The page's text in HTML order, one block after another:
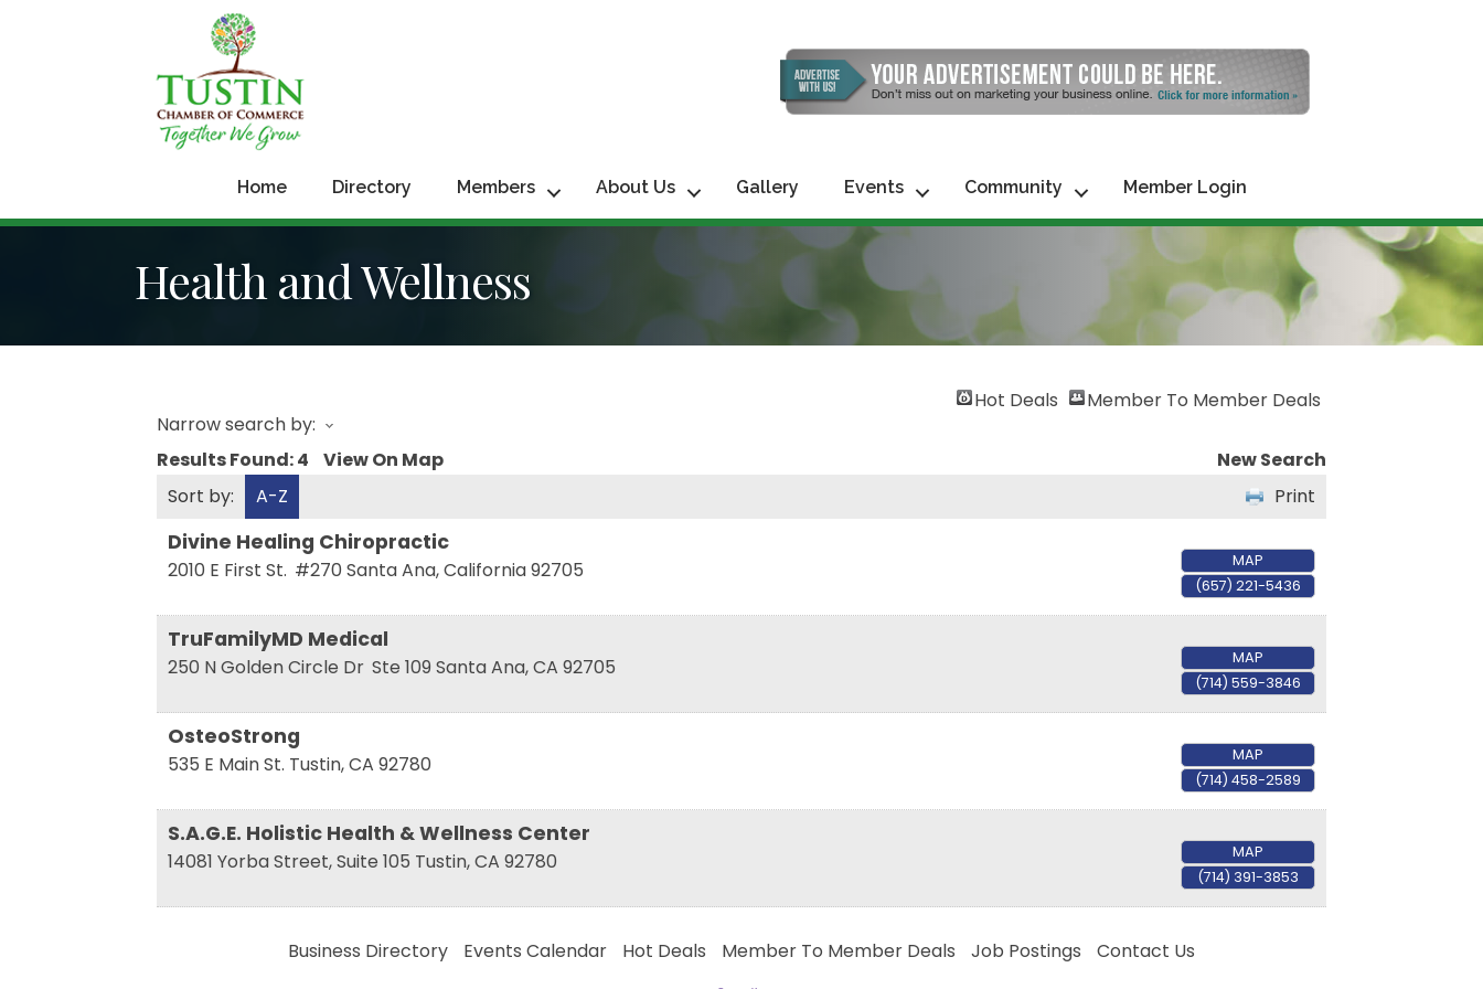
Home Directory Members About Us Gallery Events Community Member Login
Health and Wellness
Hot Deals
Member To Member Deals
Narrow search by:
Results Found:4 View On Map
New Search
Sort by:
A-Z Print
Divine Healing Chiropractic
2010 E First St. #270 Santa Ana,California92705
MAP
(657) 221-5436
TruFamilyMD Medical
250 N Golden Circle Dr Ste 109 Santa Ana,CA 92705
MAP
(714) 559-3846
OsteoStrong
535 E Main St. Tustin,CA 92780
MAP
(714) 458-2589
S.A.G.E. Holistic Health & Wellness Center
14081 Yorba Street, Suite 105 Tustin,CA 92780
MAP
(714) 391-3853
Business Directory Events Calendar Hot Deals Member To Member Deals Job Postings Contact Us